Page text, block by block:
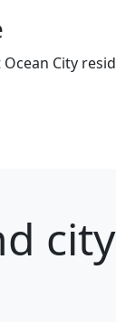
City